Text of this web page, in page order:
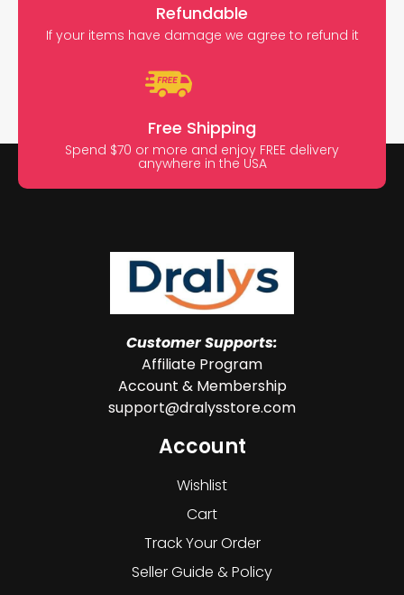
Refundable
If your items have damage we agree to refund it
Free Shipping
Spend $70 or more and enjoy FREE delivery
anywhere in the USA
Customer Supports:
Affiliate Program
Account & Membership
support@dralysstore.com
Account
Wishlist
Cart
Track Your Order
Seller Guide & Policy